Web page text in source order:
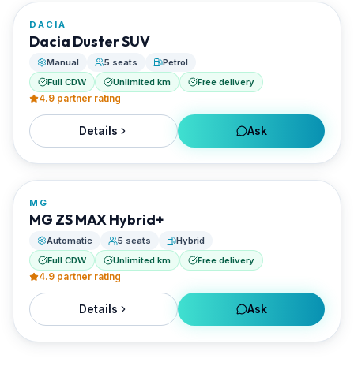
RENTED BY
Enjoy Naxos Car
DACIA
Dacia Duster SUV
Manual 5 seats
Petrol
Full CDW
Unlimited km Free delivery
4.9 partner rating
Details Ask
Enjoy Naxos Car
FROM
MG
MG ZS MAX Hybrid+
Automatic 5 seats
Hybrid
Full CDW
Unlimited km Free delivery
4.9 partner rating
Details Ask